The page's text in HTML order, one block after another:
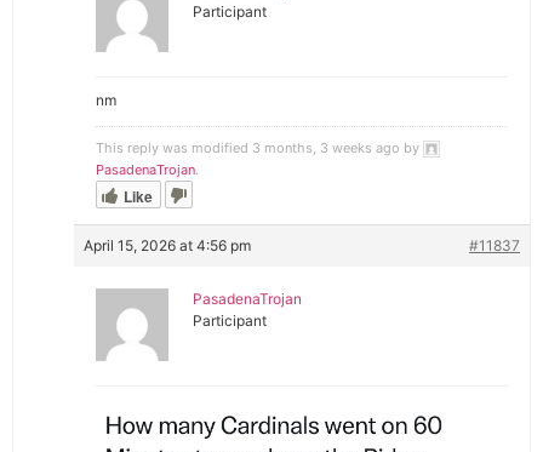
Participant
nm
This reply was modified 3 months, 3 weeks ago by
PasadenaTrojan.
Like
April 15, 2026 at 4:56 pm #11837
PasadenaTrojan
Participant